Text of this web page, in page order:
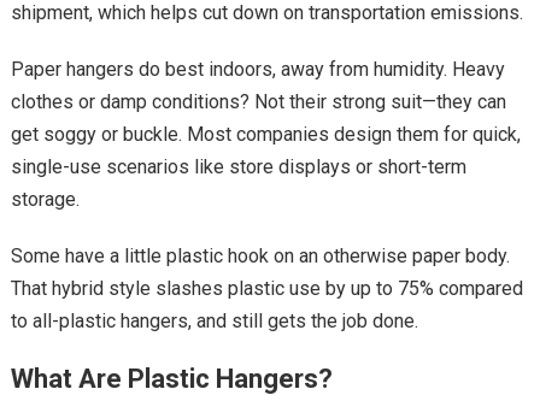
shipment, which helps cut down on transportation emissions.
Paper hangers do best indoors, away from humidity. Heavy
clothes or damp conditions? Not their strong suit—they can
get soggy or buckle. Most companies design them for quick,
single-use scenarios like store displays or short-term
storage.
Some have a little plastic hook on an otherwise paper body.
That hybrid style slashes plastic use by up to 75% compared
to all-plastic hangers, and still gets the job done.
What Are Plastic Hangers?